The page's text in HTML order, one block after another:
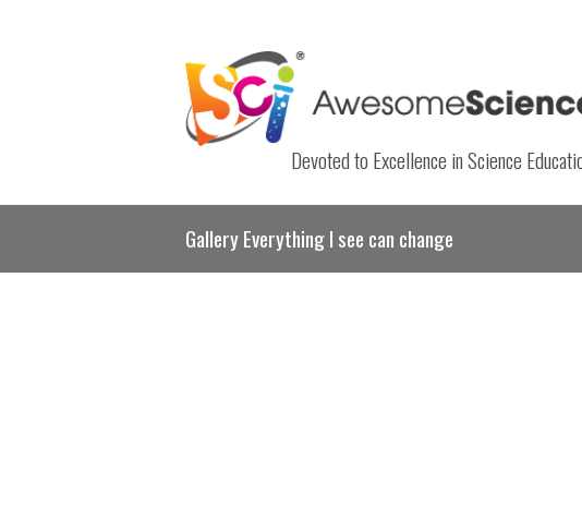
Devoted to Excellence in Science
Gallery Everything I see can change